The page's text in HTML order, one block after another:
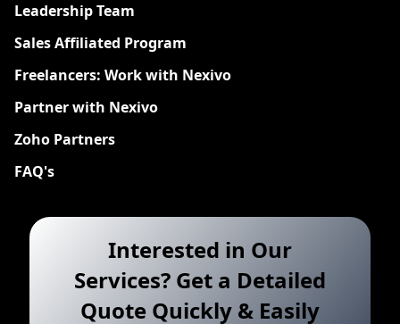
Leadership Team
Sales Affiliated Program
Freelancers: Work with Nexivo
Partner with Nexivo
Zoho Partners
FAQ's
Interested in Our
Services? Get a Detailed
Quote Quickly & Easily